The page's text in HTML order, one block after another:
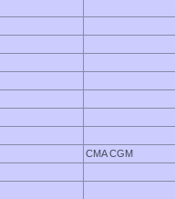
CMA CGM